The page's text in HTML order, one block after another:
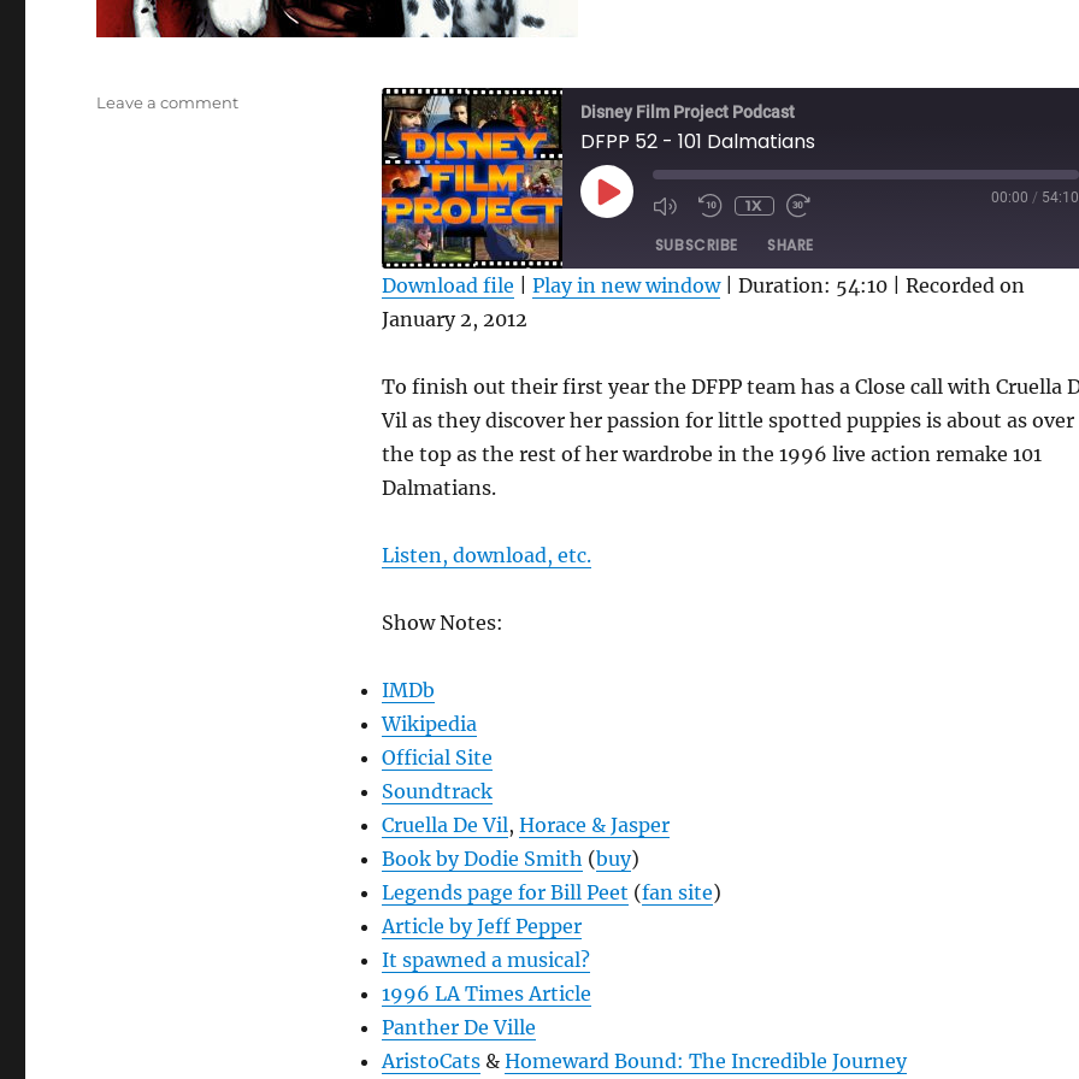
Disney Film Project Podcast
DFPP 52 - 101 Dalmatians
PLAY
EPISODEMUTE/UNMUTE
EPISODE
REWIND
10
SECONDS
1X
FAST
FORWARD
30
SECONDS
00:00 / 54:10
SUBSCRIBE SHARE
SHARE
EMBED
Download file Play in new window| Duration: 54:10| Recorded on
January 2, 2012
To finish out their first year the DFPP team has a Close call with Cruella
Vil as they discover her passion for little spotted puppies is about as over
the top as the rest of her wardrobe in the 1996 live action remake 101
Dalmatians.
Listen, download, etc.
Show Notes:
IMDb
Wikipedia
Official Site
Soundtrack
Cruella De Vil, Horace & Jasper
Book by Dodie Smith (buy)
Legends page for Bill Peet (fan site)
Article by Jeff Pepper
It spawned a musical?
1996 LA Times Article
Panther De Ville
AristoCats& Homeward Bound: The Incredible Journey
Leave a commenton